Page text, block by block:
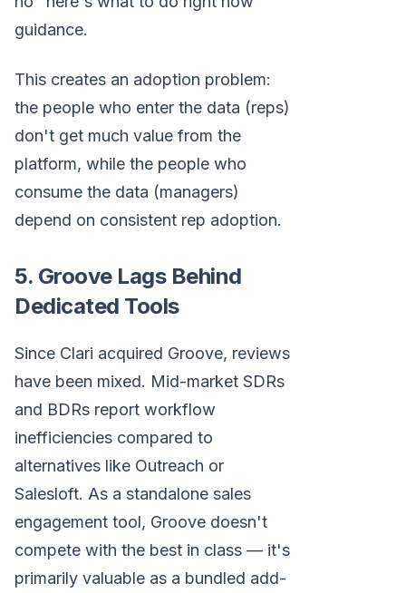
guidance.
This creates an adoption problem:
the people who enter the data (reps)
don't get much value from the
platform, while the people who
consume the data (managers)
depend on consistent rep adoption.
5. Groove Lags Behind
Dedicated Tools
Since Clari acquired Groove, reviews
have been mixed. Mid-market SDRs
and BDRs report workflow
inefficiencies compared to
alternatives like Outreach or
Salesloft. As a standalone sales
engagement tool, Groove doesn't
compete with the best in class — it's
primarily valuable as a bundled add-